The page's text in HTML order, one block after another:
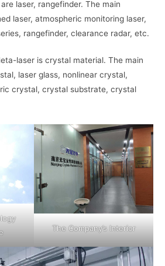
laser, rangefinder. The main
laser, atmospheric monitoring laser,
rangefinder, clearance radar, etc.
laser is crystal material. The main
laser glass, nonlinear crystal,
crystal, crystal substrate, crystal
The Company’s Interior